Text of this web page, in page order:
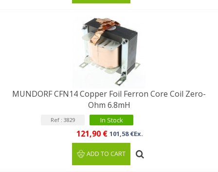
MUNDORF CFN14 Copper Foil Ferron Core Coil Zero-
Ohm 6.8mH
Ref : 3829 In Stock
121,90 € 101,58 €Ex.
ADD TO CART